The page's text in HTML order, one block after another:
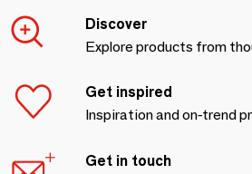
Discover
Explore products from
Get inspired
Inspiration and on-trend
Get in touch